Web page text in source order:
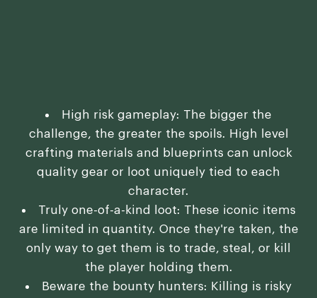
High risk gameplay: The bigger the
challenge, the greater the spoils. High level
crafting materials and blueprints can unlock
quality gear or loot uniquely tied to each
character.
Truly one-of-a-kind loot: These iconic items
are limited in quantity. Once they're taken, the
only way to get them is to trade, steal, or kill
the player holding them.
Beware the bounty hunters: Killing is risky